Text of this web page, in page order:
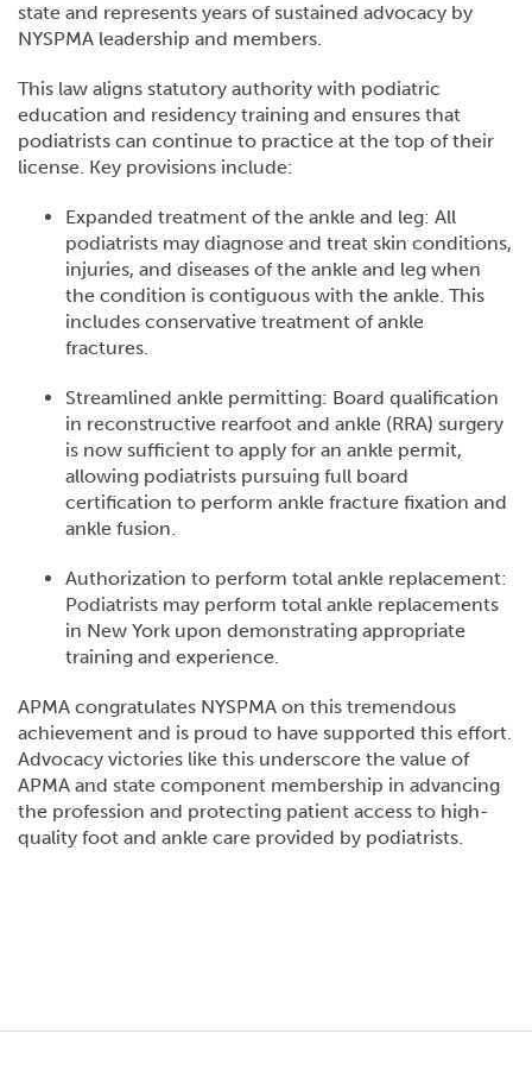
state and represents years of sustained advocacy by
NYSPMA leadership and members.
This law aligns statutory authority with podiatric
education and residency training and ensures that
podiatrists can continue to practice at the top of their
license. Key provisions include:
Expanded treatment of the ankle and leg: All
podiatrists may diagnose and treat skin conditions,
injuries, and diseases of the ankle and leg when
the condition is contiguous with the ankle. This
includes conservative treatment of ankle
fractures.
Streamlined ankle permitting: Board qualification
in reconstructive rearfoot and ankle (RRA) surgery
is now sufficient to apply for an ankle permit,
allowing podiatrists pursuing full board
certification to perform ankle fracture fixation and
ankle fusion.
Authorization to perform total ankle replacement:
Podiatrists may perform total ankle replacements
in New York upon demonstrating appropriate
training and experience.
APMA congratulates NYSPMA on this tremendous
achievement and is proud to have supported this effort.
Advocacy victories like this underscore the value of
APMA and state component membership in advancing
the profession and protecting patient access to high-
quality foot and ankle care provided by podiatrists.